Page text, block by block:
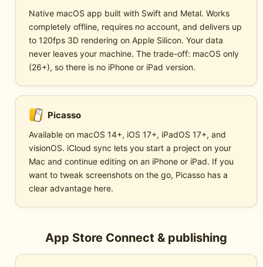
Native macOS app built with Swift and Metal. Works
completely offline, requires no account, and delivers up
to 120fps 3D rendering on Apple Silicon. Your data
never leaves your machine. The trade-off: macOS only
(26+), so there is no iPhone or iPad version.
Picasso
Available on macOS 14+, iOS 17+, iPadOS 17+, and
visionOS. iCloud sync lets you start a project on your
Mac and continue editing on an iPhone or iPad. If you
want to tweak screenshots on the go, Picasso has a
clear advantage here.
App Store Connect & publishing